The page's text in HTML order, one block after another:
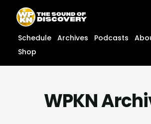
content
content
Schedule Archives Podcasts
Shop
WPKN